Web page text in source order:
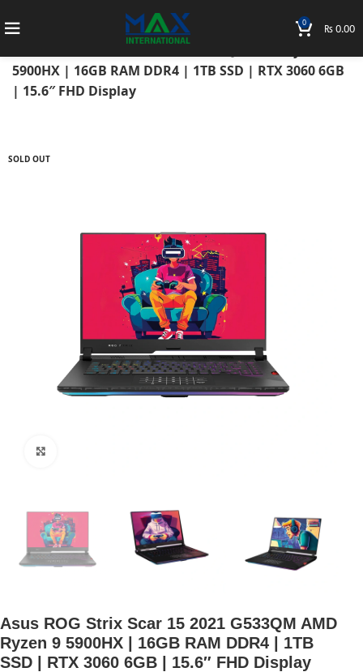
0 ₨0.00
Home Asus Laptops
ROG Strix
5900HX | 16GB RAM DDR4 | 1TB SSD | RTX 3060 6GB
| 15.6″ FHD Display
SOLD OUT
Asus ROG Strix Scar 15 2021 G533QM AMD
Ryzen 9 5900HX | 16GB RAM DDR4 | 1TB
SSD | RTX 3060 6GB | 15.6″ FHD Display